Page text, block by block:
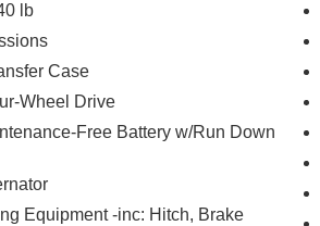
lb
Case
Wheel Drive
Free Battery w/Run Down
Equipment -inc: Hitch, Brake